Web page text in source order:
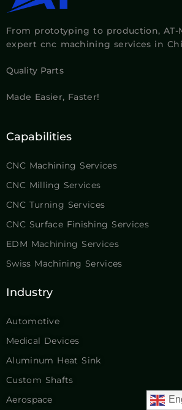
From prototyping to production, AT-
expert cnc machining services in
Quality Parts
Made Easier, Faster!
Capabilities
CNC Machining Services
CNC Milling Services
CNC Turning Services
CNC Surface Finishing Services
EDM Machining Services
Swiss Machining Services
Industry
Automotive
Medical Devices
Aluminum Heat Sink
Custom Shafts
Aerospace